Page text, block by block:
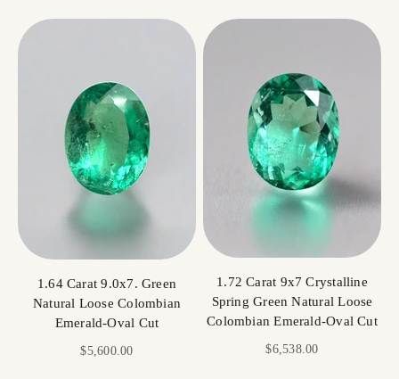
1.64 Carat 9.0x7. Green
Natural Loose Colombian
Emerald-Oval Cut
Sale price
$5,600.00
1.72 Carat 9x7 Crystalline
Spring Green Natural Loose
Colombian Emerald-Oval Cut
Sale price
$6,538.00